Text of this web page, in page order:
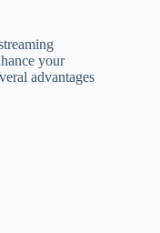
your
advantages